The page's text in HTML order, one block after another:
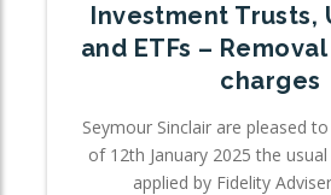
Investment Trusts,
and ETFs –
charges
Seymour Sinclair are pleased
of 12th January 2025 the
applied by Fidelity